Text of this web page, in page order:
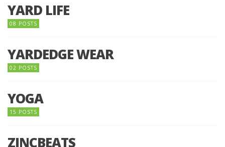
YARD LIFE
08 POSTS
YARDEDGE WEAR
02 POSTS
YOGA
15 POSTS
ZINCBEATS